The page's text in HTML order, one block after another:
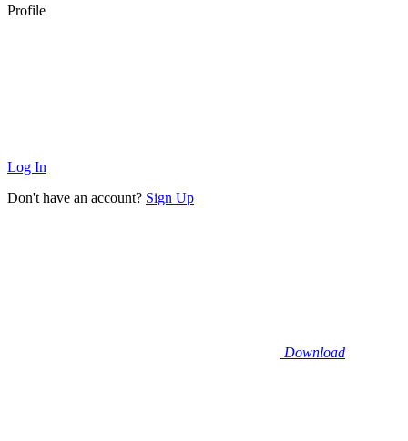
Profile
Log In
Don't have an account? Sign Up
Download